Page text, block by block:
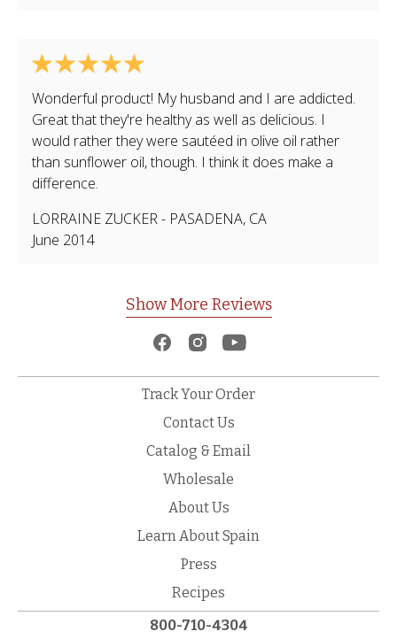
Wonderful product! My husband and I are addicted.
Great that they're healthy as well as delicious. I
would rather they were sautéed in olive oil rather
than sunflower oil, though. I think it does make a
difference.
LORRAINE ZUCKER- PASADENA, CA
June 2014
Show More Reviews
Track Your Order
Contact Us
Catalog & Email
Wholesale
About Us
Learn About Spain
Press
Recipes
800-710-4304